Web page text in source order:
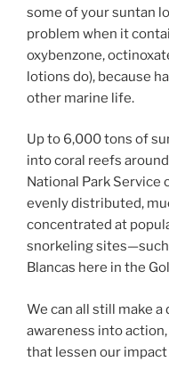
some of your suntan
problem when it
oxybenzone,
lotions do), because
other marine life.
Up to 6,000 tons of
into coral reefs
National Park Service
evenly distributed,
concentrated at
snorkeling sites—such
Blancas here in the
We can all still make
awareness into
that lessen our impact